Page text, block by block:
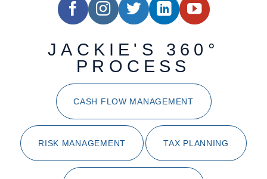
JACKIE'S 360°
PROCESS
CASH FLOW MANAGEMENT
RISK MANAGEMENT TAX PLANNING